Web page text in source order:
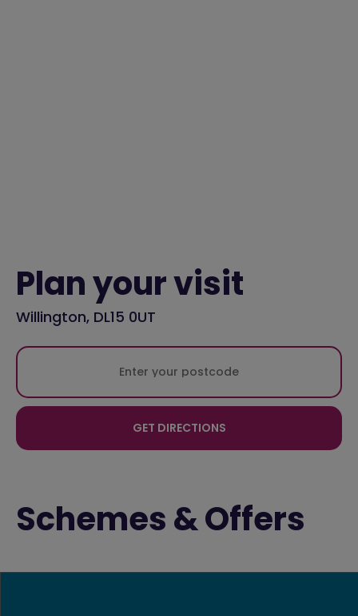
Plan your visit
Willington, DL15 0UT
GET DIRECTIONS
Schemes & Offers